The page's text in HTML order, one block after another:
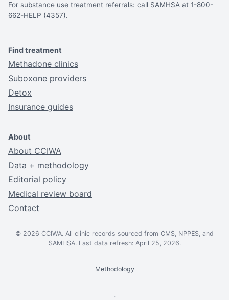
For substance use treatment referrals: call SAMHSA at 1-800-
662-HELP (4357).
Find treatment
Methadone clinics
Suboxone providers
Detox
Insurance guides
About
About CCIWA
Data + methodology
Editorial policy
Medical review board
Contact
© 2026 CCIWA. All clinic records sourced from CMS, NPPES, and
SAMHSA. Last data refresh: April 25, 2026.
Methodology
.